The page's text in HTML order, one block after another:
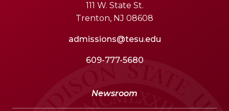
111 W. State St.
Trenton, NJ 08608
admissions@tesu.edu
609-777-5680
Newsroom